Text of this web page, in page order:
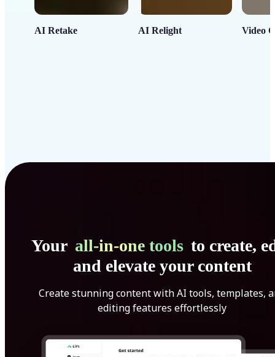
AI Retake AI Relight Video
Your all-in-one tools to create,
and elevate your content
Create stunning content with AI tools, templates,
editing features effortlessly